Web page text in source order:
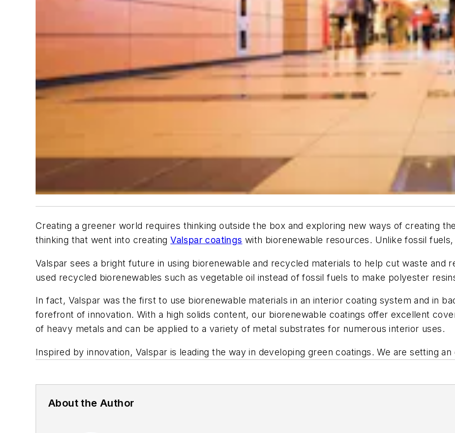
Creating a greener world requires thinking outside the box and exploring new ways of creating
thinking that went into creatingValspar coatings with biorenewable resources. Unlike fossil
Valspar sees a bright future in using biorenewable and recycled materials to help cut waste and
used recycled biorenewables such as vegetable oil instead of fossil fuels to make polyester
In fact, Valspar was the first to use biorenewable materials in an interior coating system and in
forefront of innovation. With a high solids content, our biorenewable coatings offer excellent
of heavy metals and can be applied to a variety of metal substrates for numerous interior uses.
Inspired by innovation, Valspar is leading the way in developing green coatings. We are setting
About the Author